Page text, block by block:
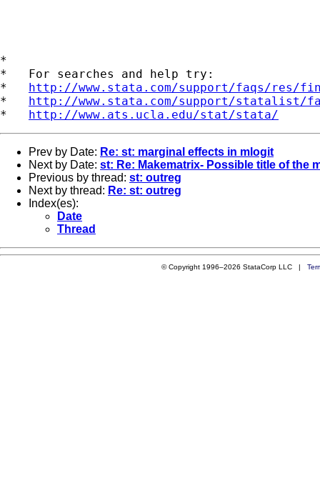
*
*   For searches and help try:
* http://www.stata.com/support/faqs/res/
* http://www.stata.com/support/statalist/
* http://www.ats.ucla.edu/stat/stata/
Prev by Date: Re: st: marginal effects in mlogit
Next by Date: st: Re: Makematrix- Possible title of the
Previous by thread: st: outreg
Next by thread: Re: st: outreg
Index(es):
Date
Thread
© Copyright 1996–2026 StataCorp LLC |